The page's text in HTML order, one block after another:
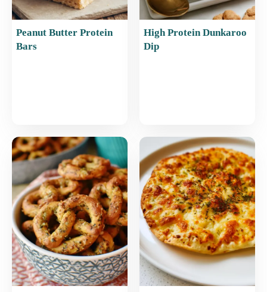
Peanut Butter Protein
Bars
High Protein Dunkaroo
Dip